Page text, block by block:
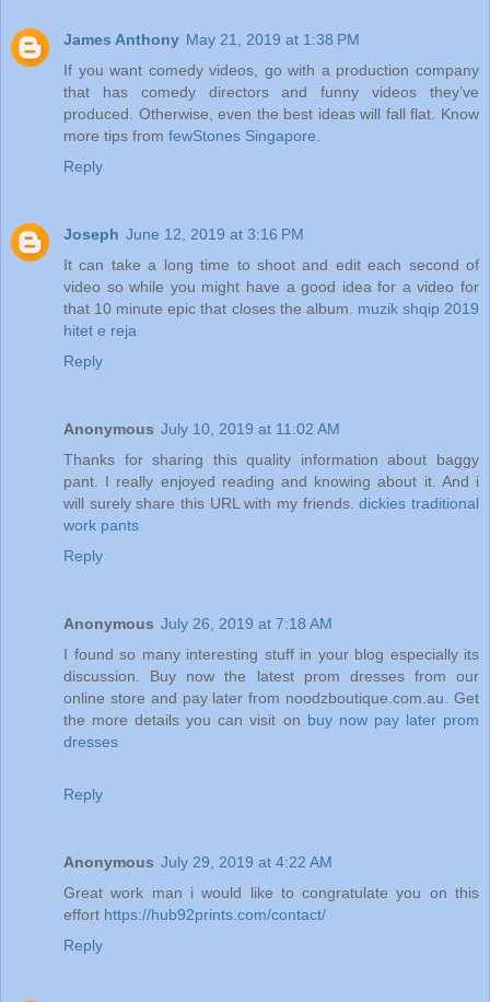
James Anthony May 21, 2019 at 1:38 PM
If you want comedy videos, go with a production company
that has comedy directors and funny videos they’ve
produced. Otherwise, even the best ideas will fall flat. Know
more tips from fewStones Singapore
Reply
Joseph June 12, 2019 at 3:16 PM
It can take a long time to shoot and edit each second of
video so while you might have a good idea for a video for
that 10 minute epic that closes the album. muzik shqip 2019
hitet e reja
Reply
Anonymous July 10, 2019 at 11:02 AM
Thanks for sharing this quality information about baggy
pant. I really enjoyed reading and knowing about it. And i
will surely share this URL with my friends.dickies traditional
work pants
Reply
Anonymous July 26, 2019 at 7:18 AM
I found so many interesting stuff in your blog especially its
discussion. Buy now the latest prom dresses from our
online store and pay later from noodzboutique.com.au. Get
the more details you can visit on buy now pay later prom
dresses
Reply
Anonymous July 29, 2019 at 4:22 AM
Great work man i would like to congratulate you on this
effort https://hub92prints.com/contact/
Reply